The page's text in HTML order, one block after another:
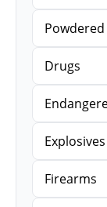
Drugs
Explosives
Firearms